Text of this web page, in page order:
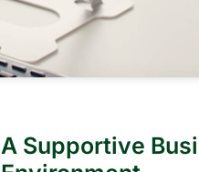
A Supportive